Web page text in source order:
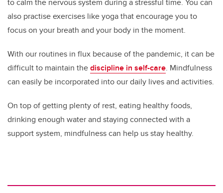
also practise exercises like yoga that encourage you to
focus on your breath and your body in the moment.
With our routines in flux because of the pandemic, it can be
difficult to maintain thediscipline in self-care. Mindfulness
can easily be incorporated into our daily lives and activities.
On top of getting plenty of rest, eating healthy foods,
drinking enough water and staying connected with a
support system, mindfulness can help us stay healthy.